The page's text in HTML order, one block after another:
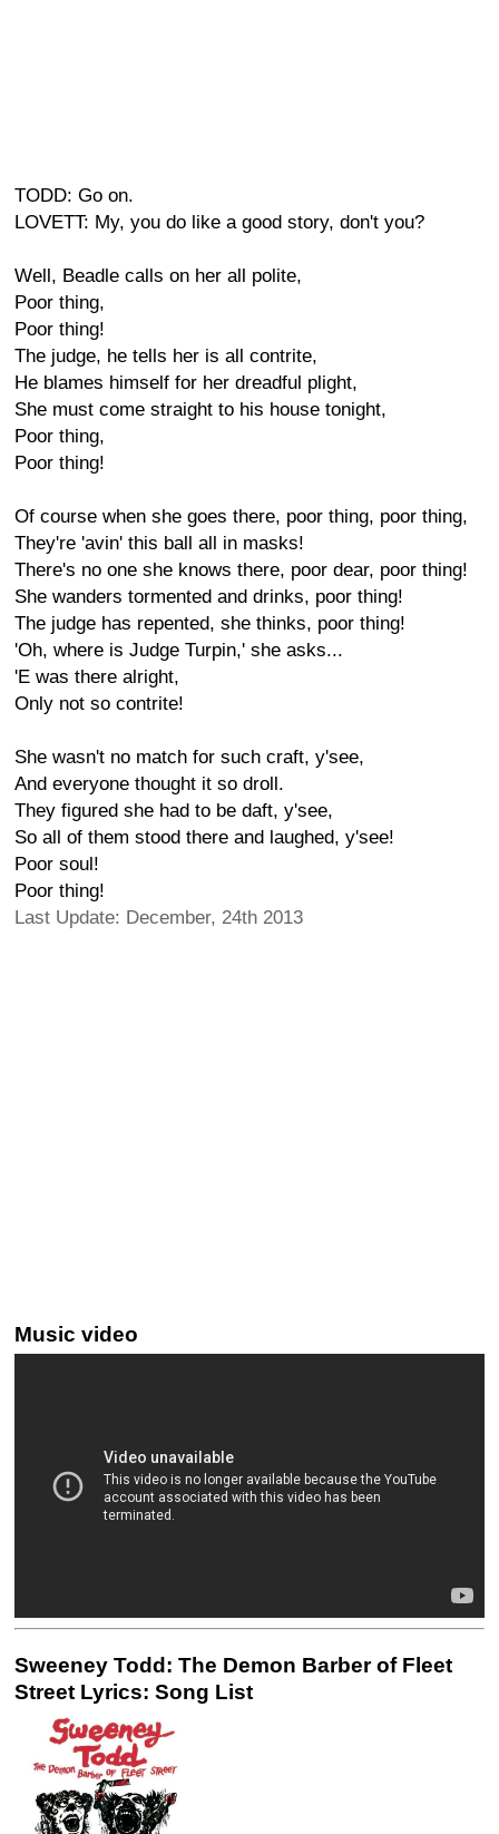
TODD: Go on.
LOVETT: My, you do like a good story, don't you?
Well, Beadle calls on her all polite,
Poor thing,
Poor thing!
The judge, he tells her is all contrite,
He blames himself for her dreadful plight,
She must come straight to his house tonight,
Poor thing,
Poor thing!
Of course when she goes there, poor thing, poor thing,
They're 'avin' this ball all in masks!
There's no one she knows there, poor dear, poor thing!
She wanders tormented and drinks, poor thing!
The judge has repented, she thinks, poor thing!
'Oh, where is Judge Turpin,' she asks...
'E was there alright,
Only not so contrite!
She wasn't no match for such craft, y'see,
And everyone thought it so droll.
They figured she had to be daft, y'see,
So all of them stood there and laughed, y'see!
Poor soul!
Poor thing!
Last Update: December, 24th 2013
Music video
Sweeney Todd: The Demon Barber of Fleet
Street Lyrics: Song List